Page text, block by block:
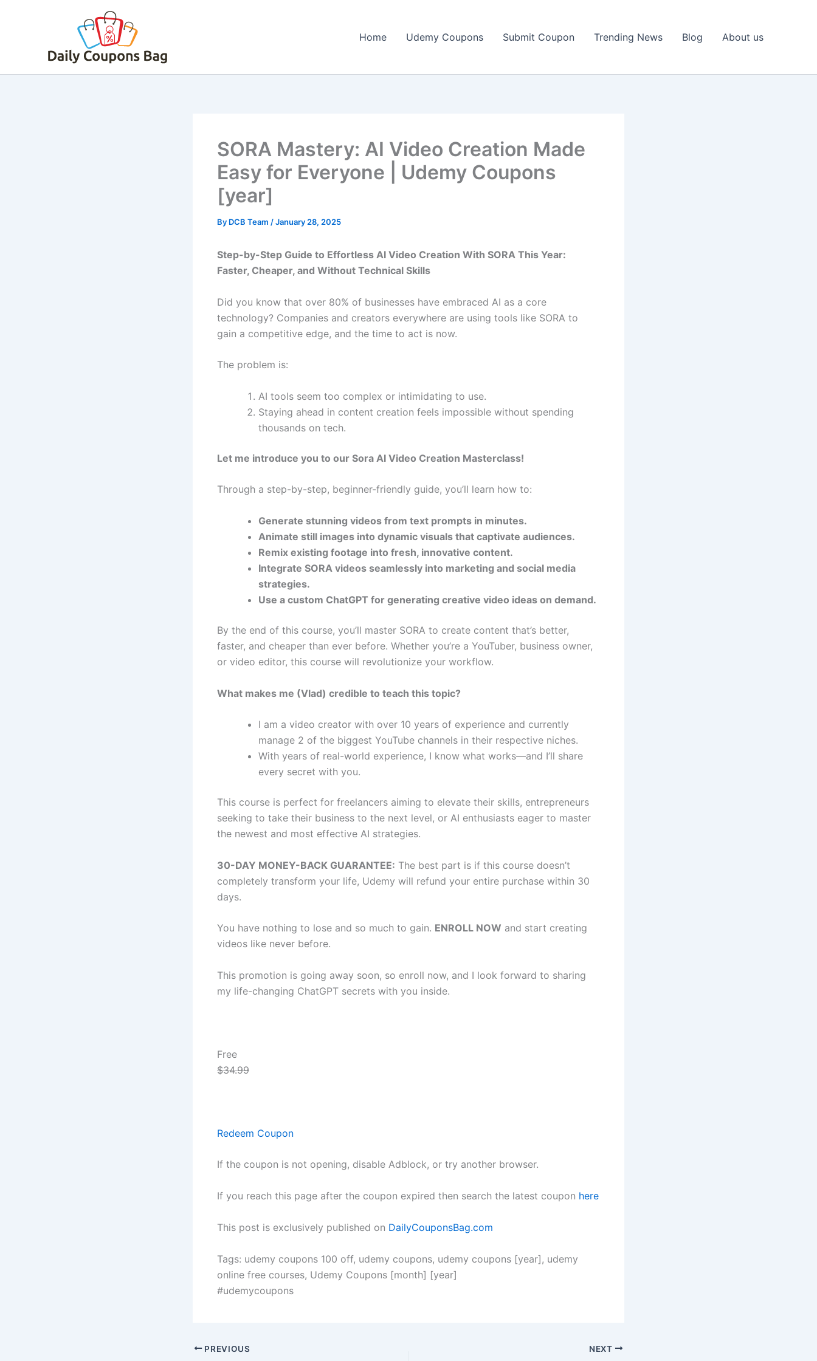
Home Udemy Coupons Submit Coupon Trending News Blog About us
SORA Mastery: AI Video Creation Made
Easy for Everyone | Udemy Coupons
[year]
By DCB Team /January 28, 2025
Step-by-Step Guide to Effortless AI Video Creation With SORA This Year:
Faster, Cheaper, and Without Technical Skills
Did you know that over 80% of businesses have embraced AI as a core
technology? Companies and creators everywhere are using tools like SORA to
gain a competitive edge, and the time to act is now.
The problem is:
AI tools seem too complex or intimidating to use.
Staying ahead in content creation feels impossible without spending
thousands on tech.
Let me introduce you to our Sora AI Video Creation Masterclass!
Through a step-by-step, beginner-friendly guide, you’ll learn how to:
Generate stunning videos from text prompts in minutes.
Animate still images into dynamic visuals that captivate audiences.
Remix existing footage into fresh, innovative content.
Integrate SORA videos seamlessly into marketing and social media
strategies.
Use a custom ChatGPT for generating creative video ideas on demand.
By the end of this course, you’ll master SORA to create content that’s better,
faster, and cheaper than ever before. Whether you’re a YouTuber, business owner,
or video editor, this course will revolutionize your workflow.
What makes me (Vlad) credible to teach this topic?
I am a video creator with over 10 years of experience and currently
manage 2 of the biggest YouTube channels in their respective niches.
With years of real-world experience, I know what works—and I’ll share
every secret with you.
This course is perfect for freelancers aiming to elevate their skills, entrepreneurs
seeking to take their business to the next level, or AI enthusiasts eager to master
the newest and most effective AI strategies.
30-DAY MONEY-BACK GUARANTEE: The best part is if this course doesn’t
completely transform your life, Udemy will refund your entire purchase within 30
days.
You have nothing to lose and so much to gain. ENROLL NOW and start creating
videos like never before.
This promotion is going away soon, so enroll now, and I look forward to sharing
my life-changing ChatGPT secrets with you inside.
Free
$34.99
Redeem Coupon
If the coupon is not opening, disable Adblock, or try another browser.
If you reach this page after the coupon expired then search the latest coupon here
This post is exclusively published on DailyCouponsBag.com
Tags: udemy coupons 100 off, udemy coupons, udemy coupons [year], udemy
online free courses, Udemy Coupons [month] [year]
#udemycoupons
PREVIOUS NEXT